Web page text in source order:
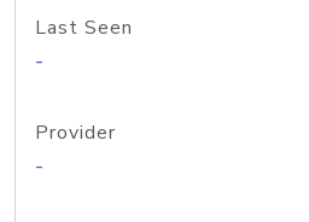
Last Seen
-
Provider
-